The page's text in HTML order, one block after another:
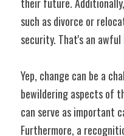
such as divorce or
security. That's an
Yep, change can be a
bewildering aspects of
can serve as important
Furthermore, a